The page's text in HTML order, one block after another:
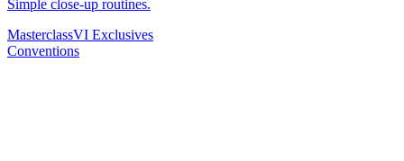
Simple close-up routines.
MasterclassVI Exclusives
Conventions